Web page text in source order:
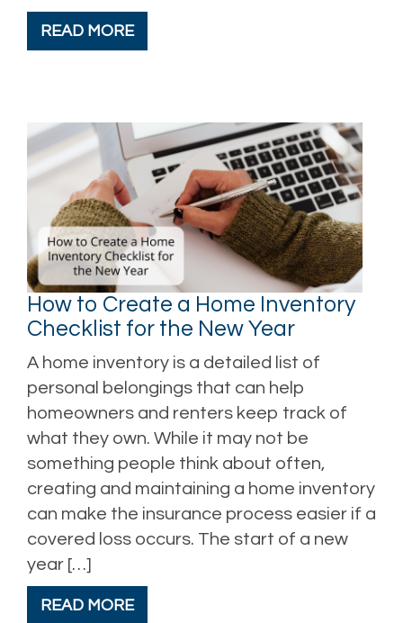
READ MORE
How to Create a Home Inventory
Checklist for the New Year
A home inventory is a detailed list of
personal belongings that can help
homeowners and renters keep track of
what they own. While it may not be
something people think about often,
creating and maintaining a home inventory
can make the insurance process easier if a
covered loss occurs. The start of a new
year […]
READ MORE